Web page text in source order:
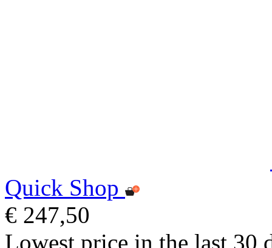
Quick Shop
€ 247,50
Lowest price in the last 30